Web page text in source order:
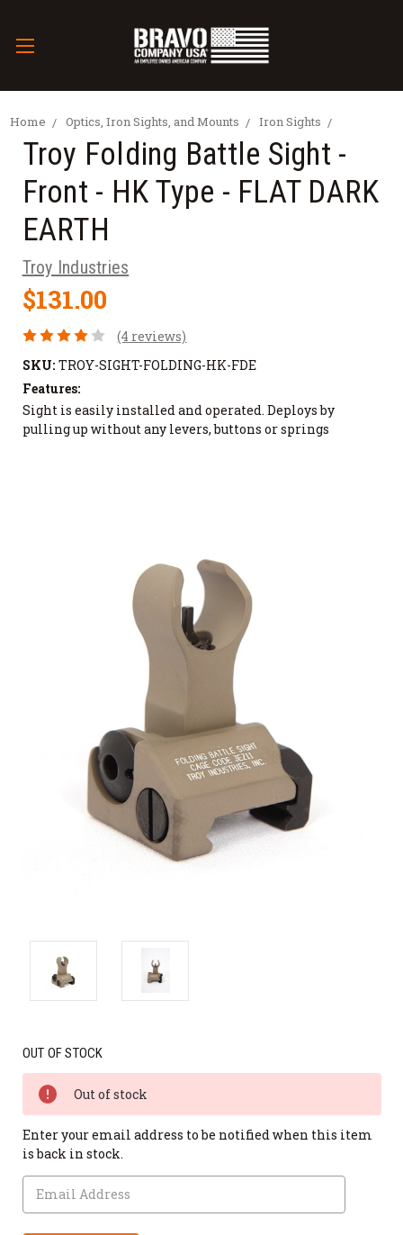
Home Optics, Iron Sights, and Mounts Iron Sights
Troy Folding Battle Sight -
Front - HK Type - FLAT DARK
EARTH
Troy Industries
$131.00
(4 reviews)
SKU: TROY-SIGHT-FOLDING-HK-FDE
Features:
Sight is easily installed and operated. Deploys by
pulling up without any levers, buttons or springs
OUT OF STOCK
Out of stock
Enter your email address to be notified when this item
is back in stock.